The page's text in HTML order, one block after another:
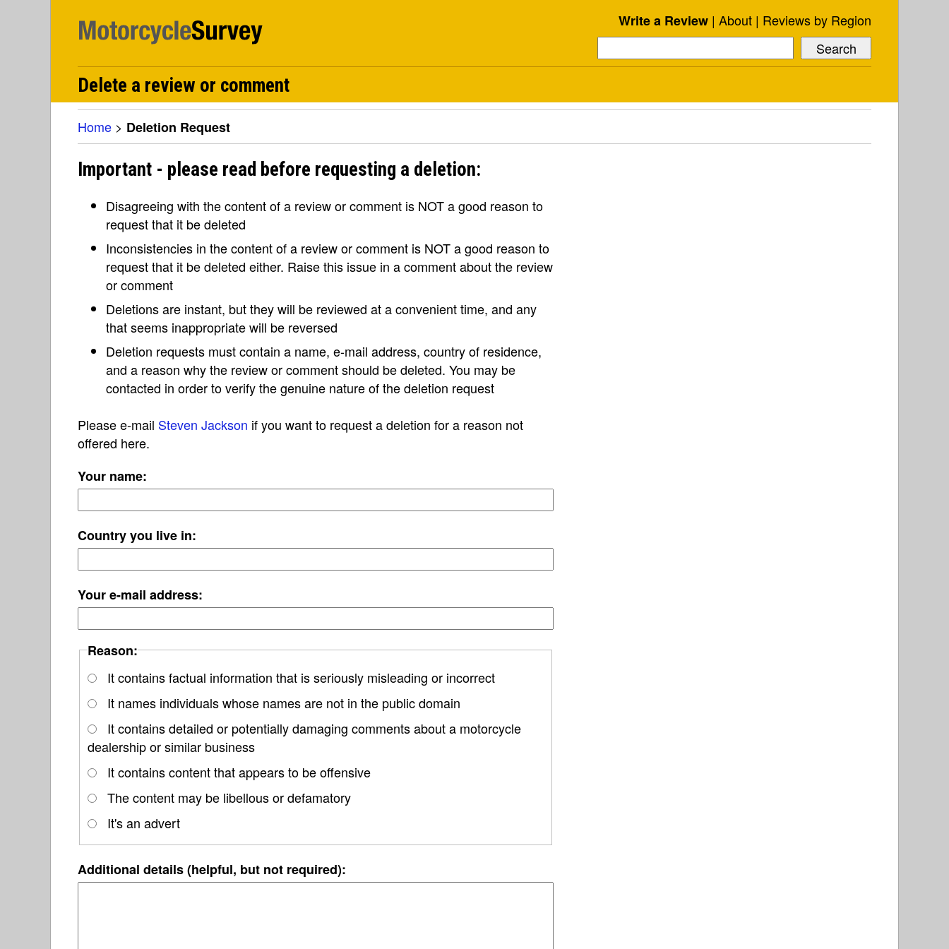
Write a Review About Reviews by Region
Delete a review or comment
Home > Deletion Request
Important - please read before requesting a deletion:
Disagreeing with the content of a review or comment is NOT a good reason to
request that it be deleted
Inconsistencies in the content of a review or comment is NOT a good reason to
request that it be deleted either. Raise this issue in a comment about the review
or comment
Deletions are instant, but they will be reviewed at a convenient time, and any
that seems inappropriate will be reversed
Deletion requests must contain a name, e-mail address, country of residence,
and a reason why the review or comment should be deleted. You may be
contacted in order to verify the genuine nature of the deletion request
Please e-mail Steven Jackson if you want to request a deletion for a reason not
offered here.
Your name:
Country you live in:
Your e-mail address:
Reason:
It contains factual information that is seriously misleading or incorrect
It names individuals whose names are not in the public domain
It contains detailed or potentially damaging comments about a motorcycle
dealership or similar business
It contains content that appears to be offensive
The content may be libellous or defamatory
It's an advert
Additional details (helpful, but not required):